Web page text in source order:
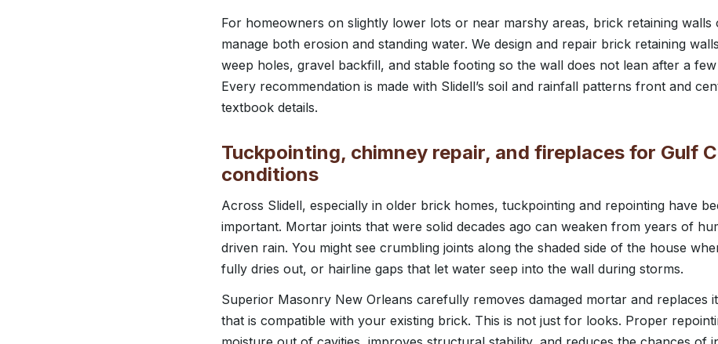
For homeowners on slightly lower lots or near marshy areas, brick retaining walls
manage both erosion and standing water. We design and repair brick retaining
weep holes, gravel backfill, and stable footing so the wall does not lean after a
Every recommendation is made with Slidell’s soil and rainfall patterns front and
textbook details.
Tuckpointing, chimney repair, and fireplaces for Gulf
conditions
Across Slidell, especially in older brick homes, tuckpointing and repointing have
important. Mortar joints that were solid decades ago can weaken from years of
driven rain. You might see crumbling joints along the shaded side of the house
fully dries out, or hairline gaps that let water seep into the wall during storms.
Superior Masonry New Orleans carefully removes damaged mortar and replaces
that is compatible with your existing brick. This is not just for looks. Proper